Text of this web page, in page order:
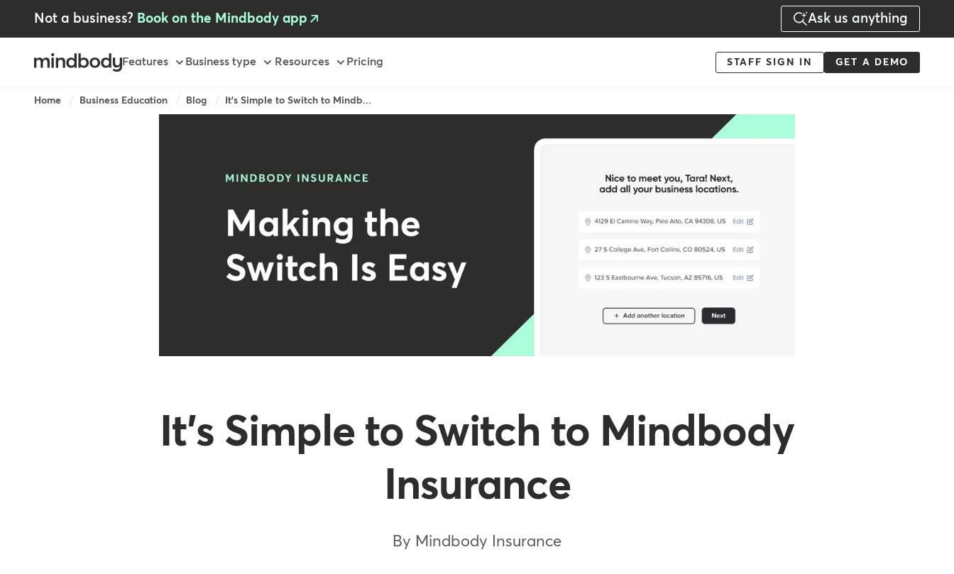
Not a business? Book on the Mindbody app Ask us anything
Primary
Features Business type Resources Pricing
Menu
STAFF SIGN IN GET A DEMO
Breadcrumb
Home Business Education Blog It's Simple to Switch to Mindb...
It's Simple to Switch to Mindbody
Insurance
By Mindbody Insurance